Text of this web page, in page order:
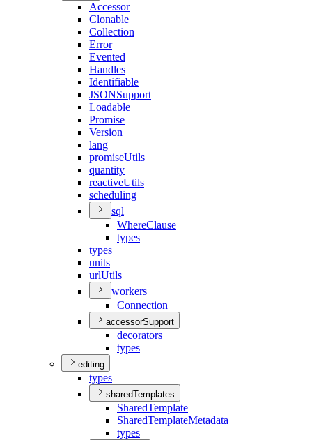
Accessor
Clonable
Collection
Error
Evented
Handles
Identifiable
JSONSupport
Loadable
Promise
Version
lang
promiseUtils
quantity
reactiveUtils
scheduling
sql
WhereClause
types
types
units
urlUtils
workers
Connection
accessorSupport
decorators
types
editing
types
sharedTemplates
SharedTemplate
SharedTemplateMetadata
types